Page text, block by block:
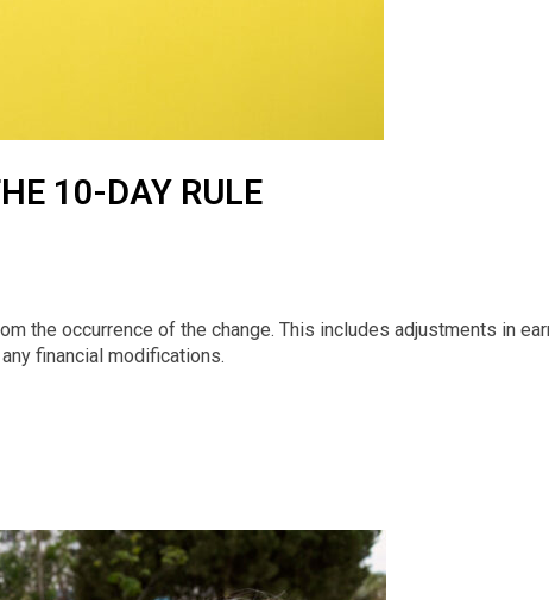
10-DAY RULE
the occurrence of the change. This includes adjustments in
financial modifications.